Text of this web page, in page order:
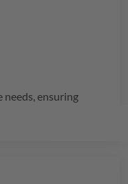
ensuring